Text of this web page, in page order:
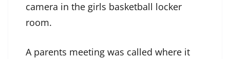
camera in the girls basketball locker
room.
A parents meeting was called where it